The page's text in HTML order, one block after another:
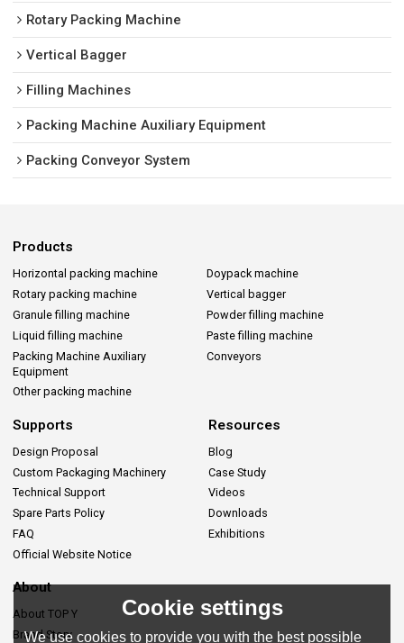
Rotary Packing Machine
Vertical Bagger
Filling Machines
Packing Machine Auxiliary Equipment
Packing Conveyor System
Products
Horizontal packing machine
Doypack machine
Rotary packing machine
Vertical bagger
Granule filling machine
Powder filling machine
Liquid filling machine
Paste filling machine
Packing Machine Auxiliary
Equipment
Conveyors
Other packing machine
Supports
Design Proposal
Custom Packaging Machinery
Technical Support
Spare Parts Policy
FAQ
Official Website Notice
Resources
Blog
Case Study
Videos
Downloads
Exhibitions
About
About TOP Y
Brand Story
Cookie settings
We use cookies to provide you with the best possible